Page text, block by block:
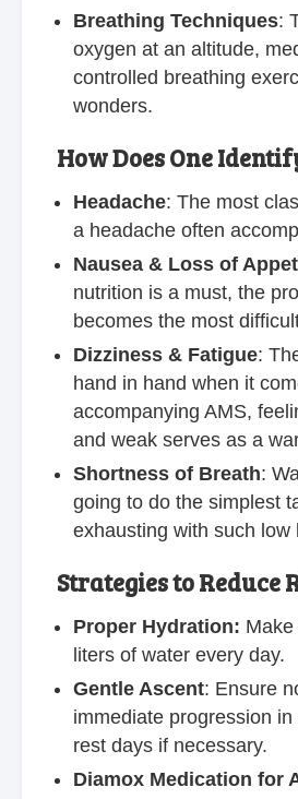
Breathing Techniques:
oxygen at an altitude,
controlled breathing
wonders.
How Does One
Headache: The most
a headache often
Nausea & Loss of
nutrition is a must, the
becomes the most
Dizziness & Fatigue:
hand in hand when it
accompanying AMS,
and weak serves as a
Shortness of Breath:
going to do the simplest
exhausting with such low
Strategies to Reduce
Proper Hydration:
liters of water every day.
Gentle Ascent: Ensure
immediate progression
rest days if necessary.
Diamox Medication for